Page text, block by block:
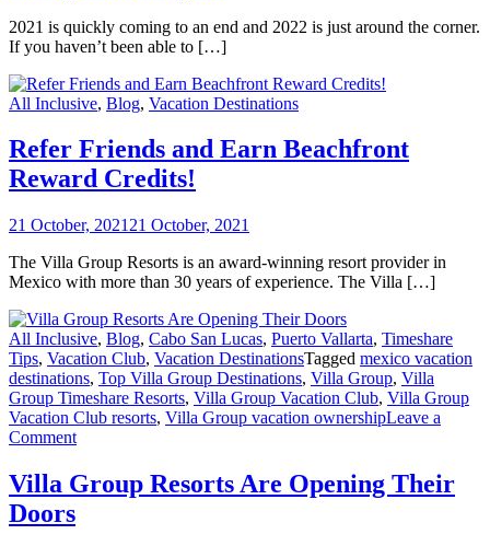
2021 is quickly coming to an end and 2022 is just around the corner.
If you haven’t been able to […]
All Inclusive, Blog, Vacation Destinations
Refer Friends and Earn Beachfront
Reward Credits!
21 October, 2021 21 October, 2021
The Villa Group Resorts is an award-winning resort provider in
Mexico with more than 30 years of experience. The Villa […]
All Inclusive, Blog, Cabo San Lucas, Puerto Vallarta, Timeshare
Tips, Vacation Club, Vacation DestinationsTagged mexico vacation
destinations, Top Villa Group Destinations, Villa Group, Villa
Group Timeshare Resorts, Villa Group Vacation Club, Villa Group
Vacation Club resorts, Villa Group vacation ownershipLeave a
Commenton
Group
Resorts
Villa Group Resorts Are Opening Their
Doors